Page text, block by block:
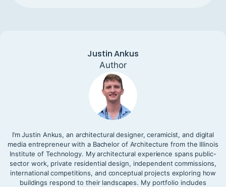
Justin Ankus
Author
I’m Justin Ankus, an architectural designer, ceramicist, and digital
media entrepreneur with a Bachelor of Architecture from the Illinois
Institute of Technology. My architectural experience spans public-
sector work, private residential design, independent commissions,
international competitions, and conceptual projects exploring how
buildings respond to their landscapes. My portfolio includes